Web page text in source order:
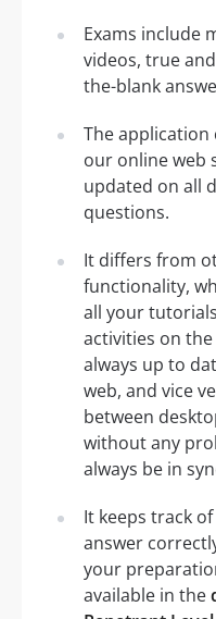
Exams include
videos, true
the-blank
The
our online web
updated on all
questions.
It differs from
functionality,
all your
activities on
always up to
web, and vice
between
without any
always be in
It keeps track
answer
your
available in the